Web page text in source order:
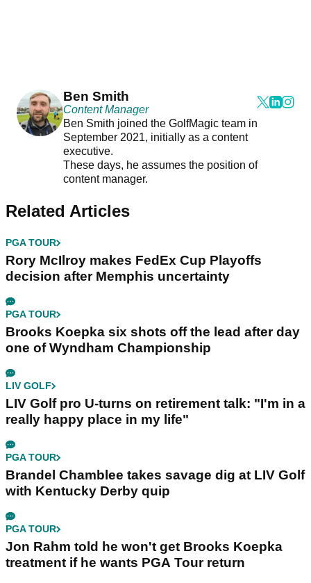
Ben Smith
Content Manager
Ben Smith joined the GolfMagic team in
September 2021, initially as a content
executive.
These days, he assumes the position of
content manager.
Related Articles
PGA TOUR
Rory McIlroy makes FedEx Cup Playoffs
decision after Memphis uncertainty
PGA TOUR
Brooks Koepka six shots off the lead after day
one of Wyndham Championship
LIV GOLF
LIV Golf pro U-turns on retirement talk: "I'm in a
really happy place in my life"
PGA TOUR
Brandel Chamblee takes savage dig at LIV Golf
with Kentucky Derby quip
PGA TOUR
Jon Rahm told he won't get Brooks Koepka
treatment if he wants PGA Tour return